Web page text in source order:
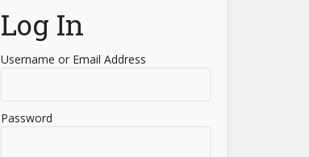
Log In
Username or Email Address
Password